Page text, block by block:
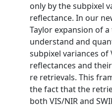
only by the subpixel
reflectance. In our
Taylor expansion of
understand and
subpixel variances of
reflectances and
re retrievals. This
the fact that the
both VIS/NIR and